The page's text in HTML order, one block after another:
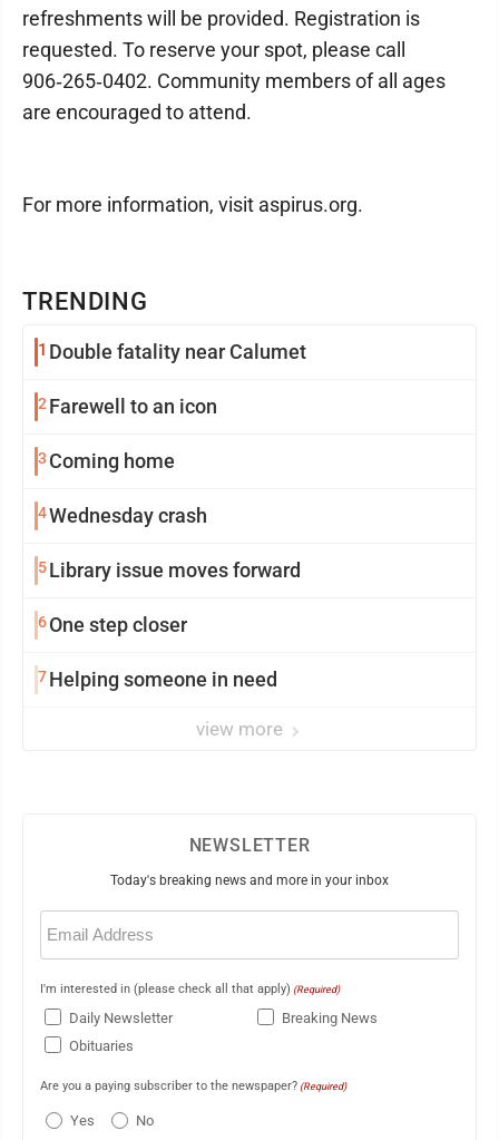
TRENDING
1 Double fatality near Calumet
2 Farewell to an icon
3 Coming home
4Wednesday crash
5Library issue moves forward
6One step closer
7Helping someone in need
view more
refreshments will be provided. Registration is
requested. To reserve your spot, please call
906‑265‑0402. Community members of all ages
are encouraged to attend.
For more information, visit aspirus.org.
NEWSLETTER
Today's breaking news and more in your inbox
Email
(Required)
I'm interested in (please check all that apply) (Required)
Daily Newsletter
Breaking News
Obituaries
Are you a paying subscriber to the newspaper? (Required)
Yes No